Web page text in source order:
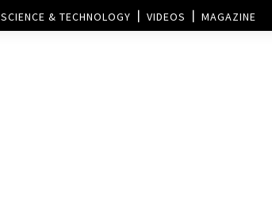
SCIENCE & TECHNOLOGY VIDEOS MAGAZINE